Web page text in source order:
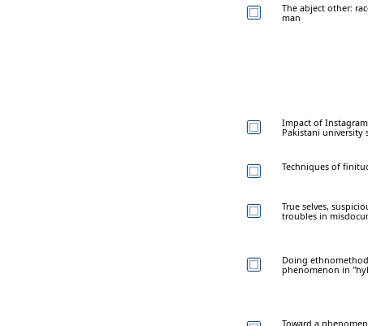
The abject other:
man
Impact of
Pakistani university
Techniques of
True selves,
troubles in
Doing
phenomenon in
Toward a